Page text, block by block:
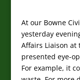
At our Bowne
yesterday
Affairs Liaison at
presented eye-
For example, it